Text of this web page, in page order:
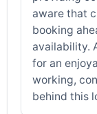
aware that
booking
availability.
for an
working,
behind this